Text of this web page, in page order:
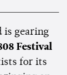
is gearing
Festival
for its